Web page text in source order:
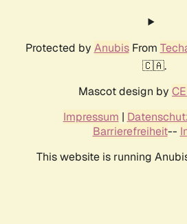
Protected by AnubisFrom
🇨🇦.
Mascot design by
Impressum |
Barrierefreiheit--
This website is running